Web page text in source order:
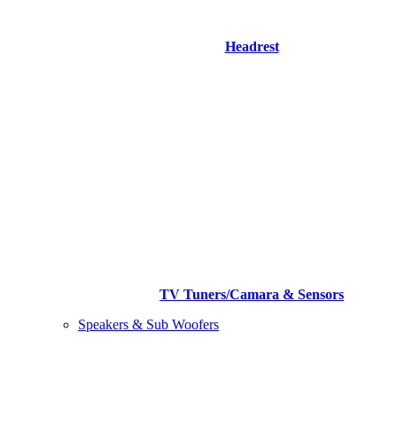
Headrest
TV Tuners/Camara & Sensors
Speakers & Sub Woofers